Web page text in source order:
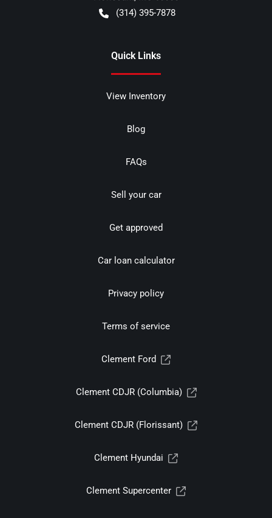
(314) 395-7878
Quick Links
View Inventory
Blog
FAQs
Sell your car
Get approved
Car loan calculator
Privacy policy
Terms of service
Clement Ford
Clement CDJR (Columbia)
Clement CDJR (Florissant)
Clement Hyundai
Clement Supercenter